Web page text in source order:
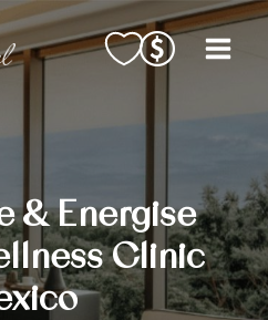
& Energise
Clinic